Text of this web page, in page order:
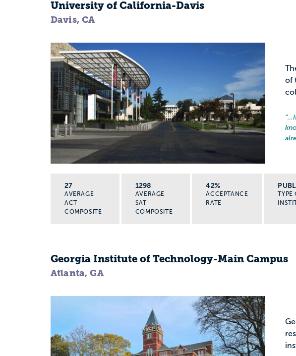
University of California-Davis
Davis, CA
of
“…
27
AVERAGE
ACT
COMPOSITE
1298
AVERAGE
SAT
COMPOSITE
42%
ACCEPTANCE
RATE
TYPE
Georgia Institute of Technology-Main Campus
Atlanta, GA